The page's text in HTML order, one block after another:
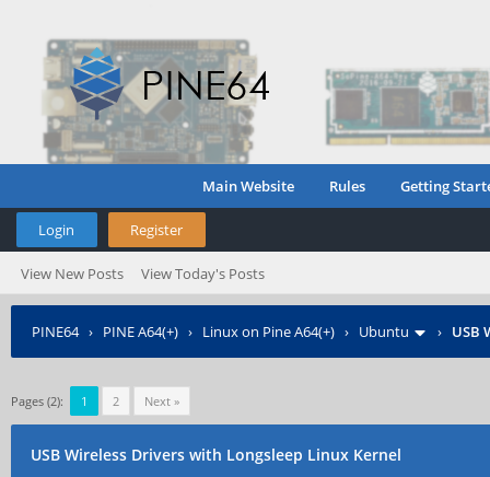
Main Website Rules Getting
Login Register
View New Posts View Today's Posts
PINE64› PINE A64(+) › Linux on Pine A64(+) › Ubuntu › USB
Pages (2): 1 2 Next »
USB Wireless Drivers with Longsleep Linux Kernel